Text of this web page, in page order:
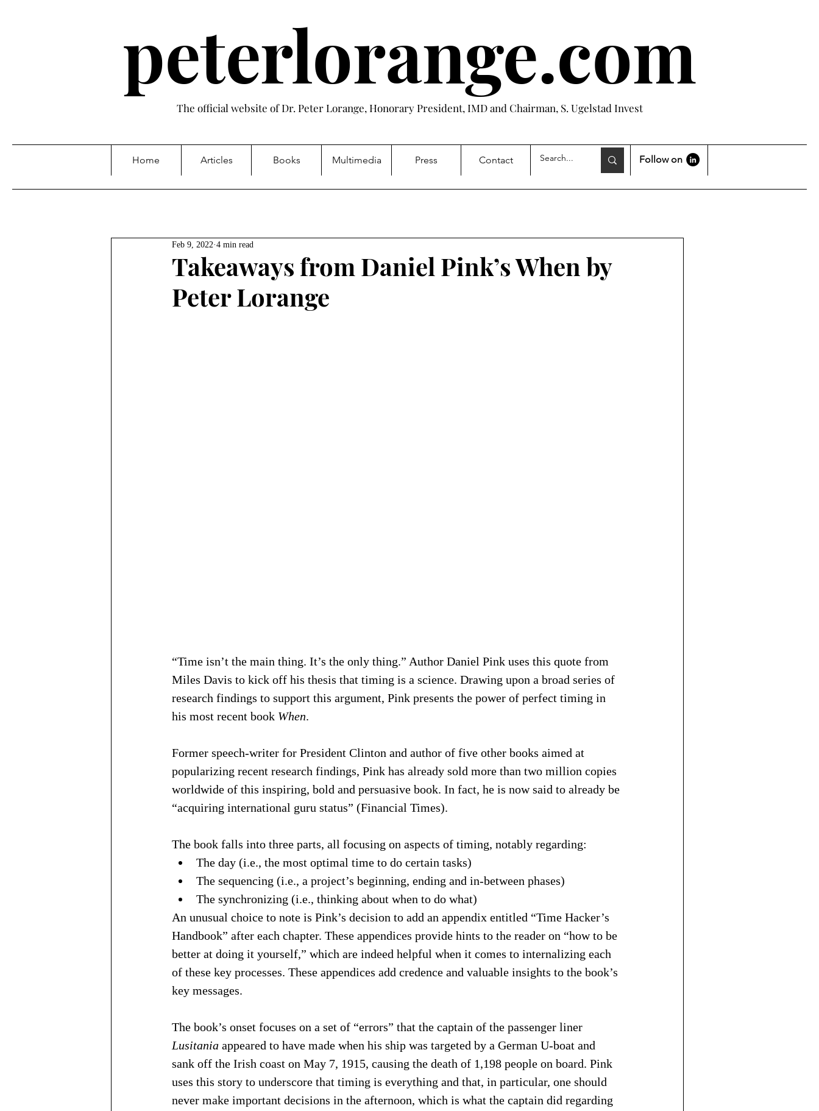
peterlorange.com
The official website of Dr. Peter Lorange, Honorary President, IMD and Chairman, S. Ugelstad Invest
Home Articles Books Multimedia Press Contact Follow on
Takeaways from Daniel Pink’s When by
Peter Lorange
Feb 9, 2022 4 min read
“Time isn’t the main thing. It’s the only thing.” Author Daniel Pink uses this quote from
Miles Davis to kick off his thesis that timing is a science. Drawing upon a broad series of
research findings to support this argument, Pink presents the power of perfect timing in
his most recent book When.
Former speech-writer for President Clinton and author of five other books aimed at
popularizing recent research findings, Pink has already sold more than two million copies
worldwide of this inspiring, bold and persuasive book. In fact, he is now said to already be
“acquiring international guru status” (Financial Times).
The book falls into three parts, all focusing on aspects of timing, notably regarding:
The day (i.e., the most optimal time to do certain tasks)
The sequencing (i.e., a project’s beginning, ending and in-between phases)
The synchronizing (i.e., thinking about when to do what)
An unusual choice to note is Pink’s decision to add an appendix entitled “Time Hacker’s
Handbook” after each chapter. These appendices provide hints to the reader on “how to be
better at doing it yourself,” which are indeed helpful when it comes to internalizing each
of these key processes. These appendices add credence and valuable insights to the book’s
key messages.
The book’s onset focuses on a set of “errors” that the captain of the passenger liner
Lusitania appeared to have made when his ship was targeted by a German U-boat and
sank off the Irish coast on May 7, 1915, causing the death of 1,198 people on board. Pink
uses this story to underscore that timing is everything and that, in particular, one should
never make important decisions in the afternoon, which is what the captain did regarding